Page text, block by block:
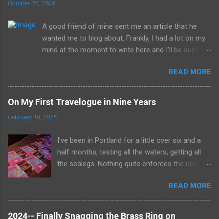
October 07, 2009
A good friend of mine sent me an article that he
wanted me to blog about. Frankly, I had a lot on my
mind at the moment to write here and I'll be sure to
the idea for a little while, this post sort of wrote
itself in my head. What is a rather shocking, terrible
subject just sort of came out as preposterously
humorous to me. I hope you share the same
sentiment, otherwise this may get a little
------------ Richard Whitehurst of Columbus, Ohio, is
working on his next artistic piece to open at the
William Strunk, Jr. Museum of Contemporary Art in
Akron. This piece is... get ready now... The Rape
Tunnel . Those who crawl into the 22-foot long,
steadily shrinking tunnel will eventually find
themselves in a small room in which Whitehurst will
READ MORE
On My First Travelogue in Nine Years
February 18, 2025
I've been in Portland for a little over six and a
half months, testing all the waters, getting all
the sealegs. Nothing quite enforces the idea of
job where everything changes so constantly. It's
been a bubble unto itself that gets to isolate
me to some degree from everything else in the
READ MORE
2024-- Finally Snagging the Brass Ring on